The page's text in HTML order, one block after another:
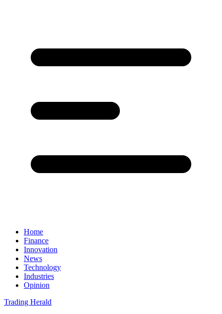
Home
Finance
Innovation
News
Technology
Industries
Opinion
Trading Herald